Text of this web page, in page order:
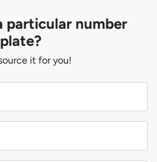
particular number
plate?
it for you!